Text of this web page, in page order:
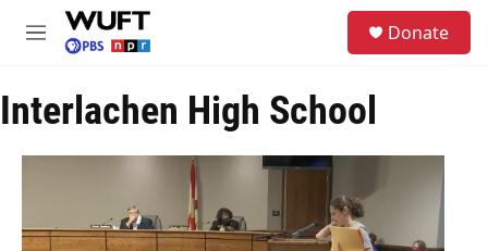
Skip to main content
M
u
Donate
Interlachen High School